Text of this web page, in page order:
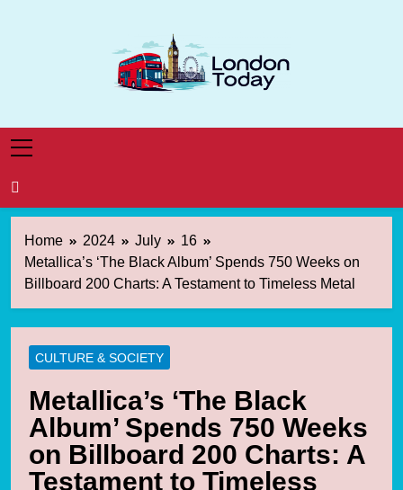
London Today
Home 2024 July
16
Metallica’s ‘The Black Album’ Spends 750 Weeks on
Billboard 200 Charts: A Testament to Timeless Metal
CULTURE & SOCIETY
Metallica’s ‘The Black
Album’ Spends 750 Weeks
on Billboard 200 Charts: A
Testament to Timeless